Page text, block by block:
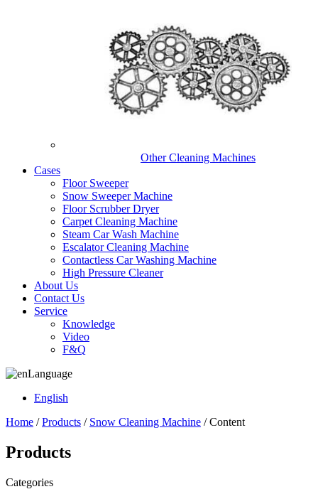
Other Cleaning Machines
Cases
Floor Sweeper
Snow Sweeper Machine
Floor Scrubber Dryer
Carpet Cleaning Machine
Steam Car Wash Machine
Escalator Cleaning Machine
Contactless Car Washing Machine
High Pressure Cleaner
About Us
Contact Us
Service
Knowledge
Video
F&Q
Language
English
Home /Products / Snow Cleaning Machine / Content
Products
Categories